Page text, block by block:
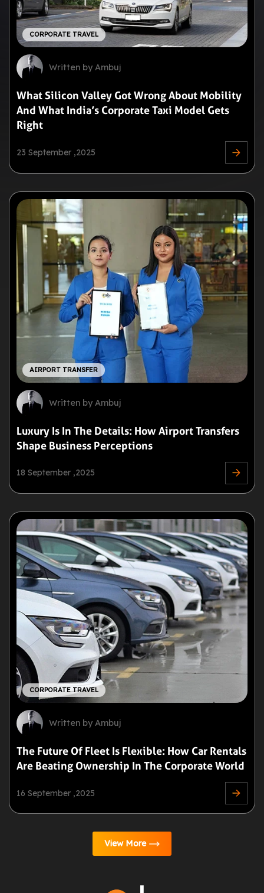
CORPORATE TRAVEL
Written by Ambuj
What Silicon Valley Got Wrong About Mobility
And What India’s Corporate Taxi Model Gets
Right
23 September ,2025
AIRPORT TRANSFER
Written by Ambuj
Luxury Is In The Details: How Airport Transfers
Shape Business Perceptions
18 September ,2025
CORPORATE TRAVEL
Written by Ambuj
The Future Of Fleet Is Flexible: How Car Rentals
Are Beating Ownership In The Corporate World
16 September ,2025
View More